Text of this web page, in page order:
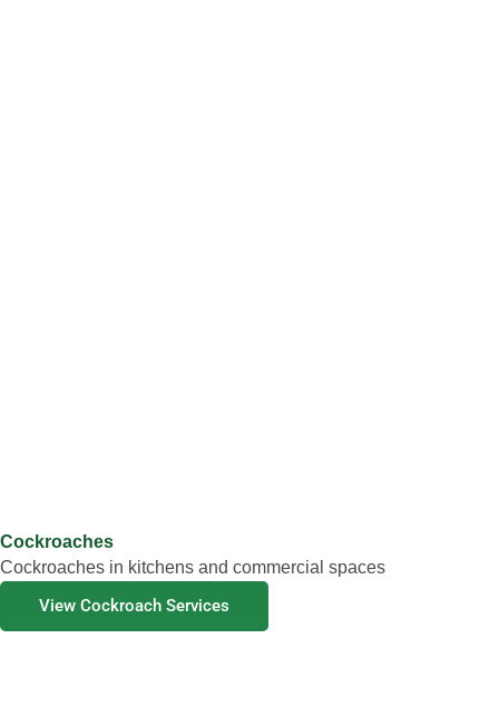
Cockroaches
Cockroaches in kitchens and commercial spaces
View Cockroach Services